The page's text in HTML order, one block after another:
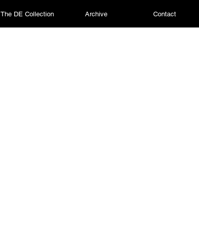
The DE Collection Archive Contact